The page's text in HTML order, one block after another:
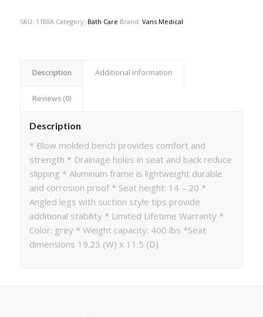
SKU: 1188A Category: Bath Care Brand: Vans Medical
Description Additional information
Reviews (0)
Description
* Blow molded bench provides comfort and
strength * Drainage holes in seat and back reduce
slipping * Aluminum frame is lightweight durable
and corrosion proof * Seat height: 14 – 20 *
Angled legs with suction style tips provide
additional stability * Limited Lifetime Warranty *
Color: grey * Weight capacity: 400 lbs *Seat
dimensions 19.25 (W) x 11.5 (D)